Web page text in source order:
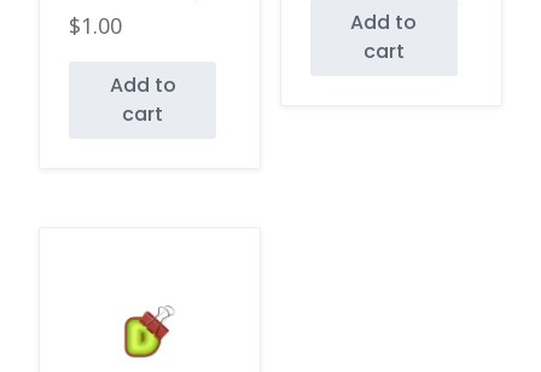
$1.00
Add to
cart
Add to
cart